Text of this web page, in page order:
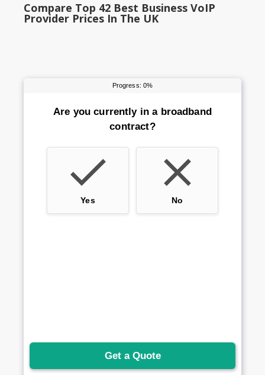
Compare Top 42 Best Business VoIP
Provider Prices In The UK